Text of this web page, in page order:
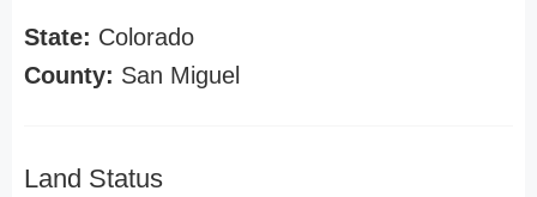
State: Colorado
County: San Miguel
Land Status